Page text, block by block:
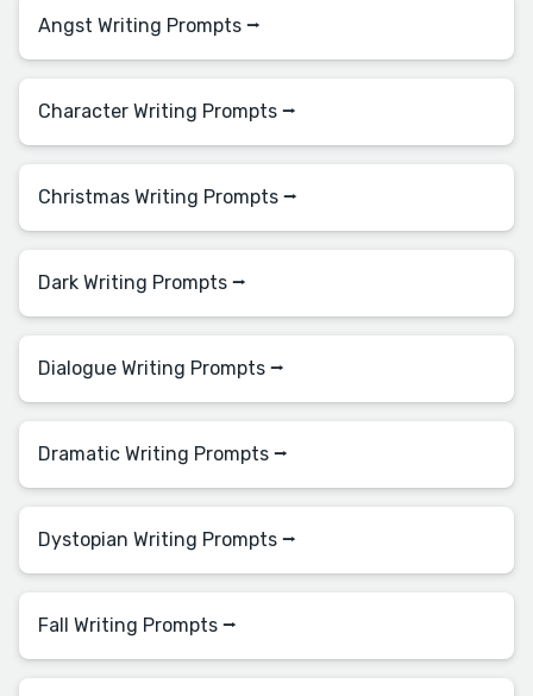
Angst Writing Prompts ⭢
Character Writing Prompts ⭢
Christmas Writing Prompts ⭢
Dark Writing Prompts ⭢
Dialogue Writing Prompts ⭢
Dramatic Writing Prompts ⭢
Dystopian Writing Prompts ⭢
Fall Writing Prompts ⭢